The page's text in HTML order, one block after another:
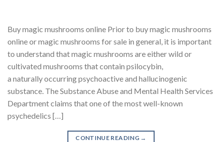
Buy magic mushrooms online Prior to buy magic mushrooms
online or magic mushrooms for sale in general, it is important
to understand that magic mushrooms are either wild or
cultivated mushrooms that contain psilocybin,
a naturally occurring psychoactive and hallucinogenic
substance. The Substance Abuse and Mental Health Services
Department claims that one of the most well-known
psychedelics […]
CONTINUE READING →